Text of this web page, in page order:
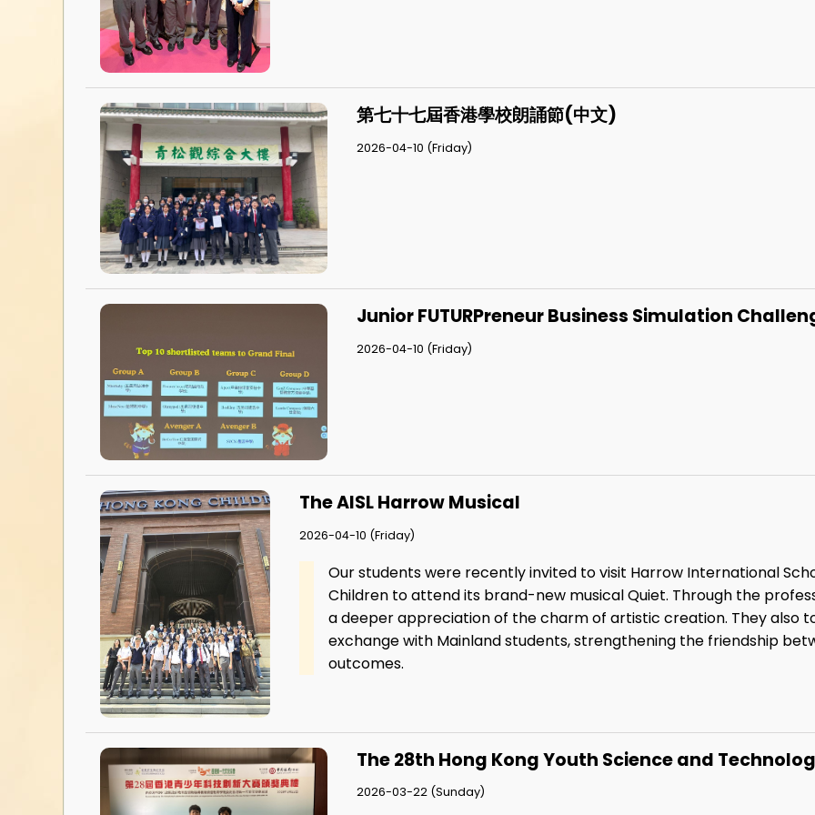
第七十七屆香港學校朗誦節(中文)
2026-04-10 (Friday)
Junior FUTURPreneur Business Simulation
2026-04-10 (Friday)
The AISL Harrow Musical
2026-04-10 (Friday)
Our students were recently invited to visit Harrow International
Children to attend its brand-new musical Quiet. Through the
a deeper appreciation of the charm of artistic creation. They also
exchange with Mainland students, strengthening the friendship
outcomes.
The 28th Hong Kong Youth Science and
2026-03-22 (Sunday)